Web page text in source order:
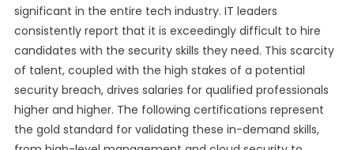
significant in the entire tech industry. IT leaders
consistently report that it is exceedingly difficult to hire
candidates with the security skills they need. This scarcity
of talent, coupled with the high stakes of a potential
security breach, drives salaries for qualified professionals
higher and higher. The following certifications represent
the gold standard for validating these in-demand skills,